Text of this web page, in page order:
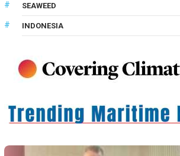
SEAWEED
INDONESIA